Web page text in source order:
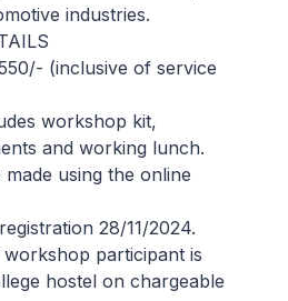
industries.
(inclusive of service
workshop kit,
and working lunch.
using the online
28/11/2024.
participant is
hostel on chargeable